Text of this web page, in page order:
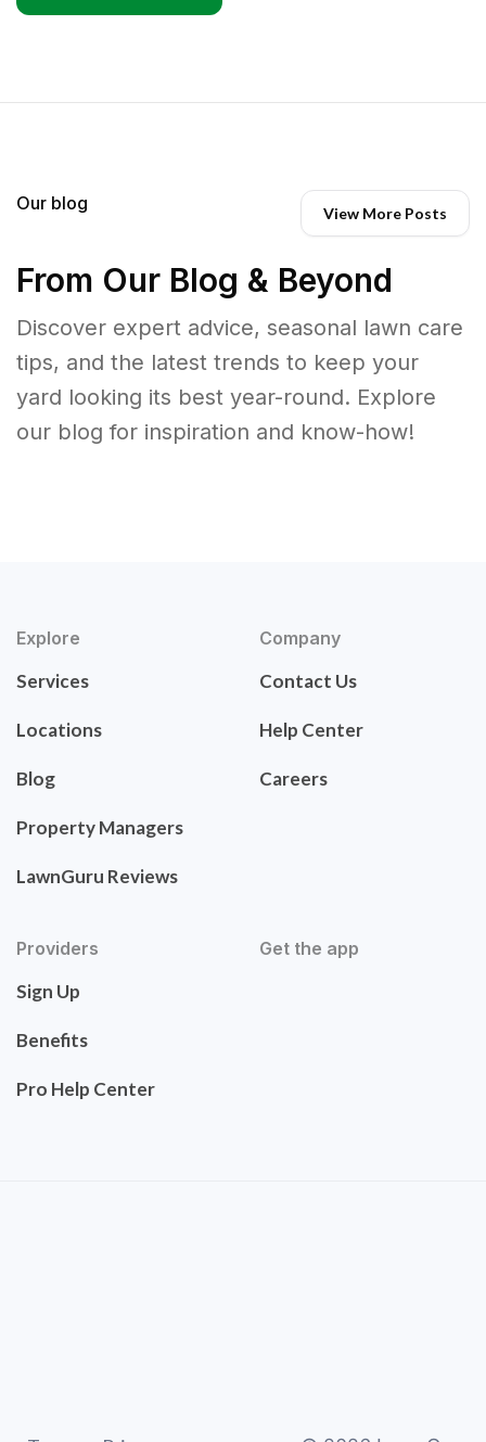
Our blog View More Posts
From Our Blog & Beyond
Discover expert advice, seasonal lawn care
tips, and the latest trends to keep your
yard looking its best year-round. Explore
our blog for inspiration and know-how!
Explore
Services
Locations
Blog
Property Managers
LawnGuru Reviews
Company
Contact Us
Help Center
Careers
Providers
Sign Up
Benefits
Pro Help Center
Get the app